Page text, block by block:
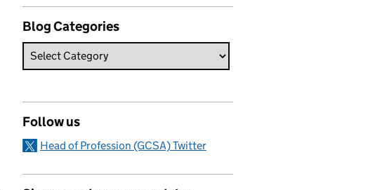
Blog Categories
Follow us
Head of Profession (GCSA) Twitter